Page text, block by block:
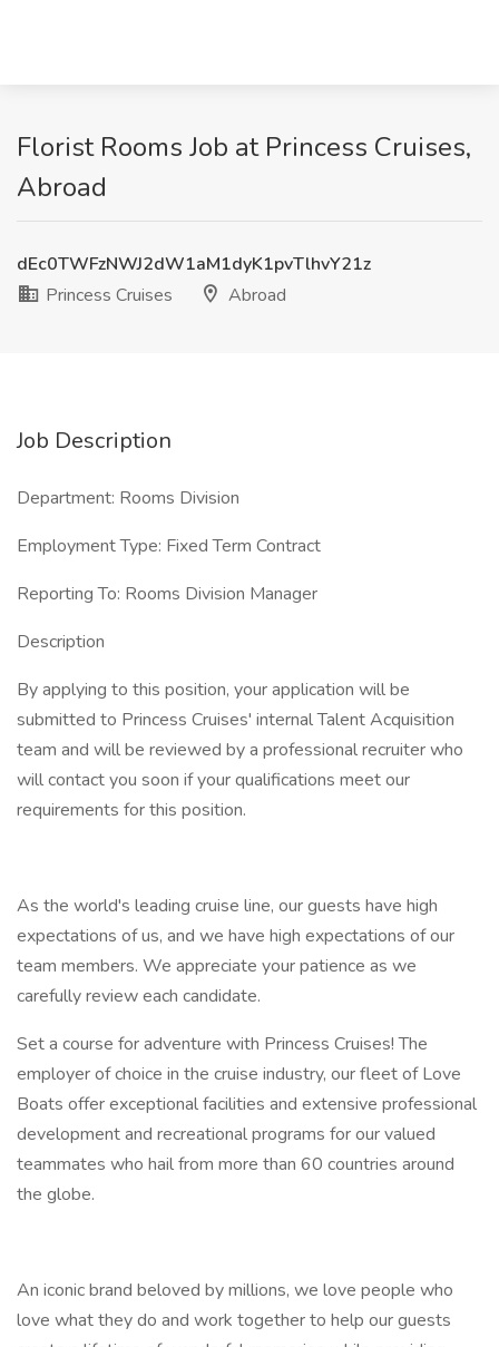
Florist Rooms Job at Princess Cruises,
Abroad
dEc0TWFzNWJ2dW1aM1dyK1pvTlhvY21z
Princess Cruises
Abroad
Job Description
Department: Rooms Division
Employment Type: Fixed Term Contract
Reporting To: Rooms Division Manager
Description
By applying to this position, your application will be
submitted to Princess Cruises' internal Talent Acquisition
team and will be reviewed by a professional recruiter who
will contact you soon if your qualifications meet our
requirements for this position.
As the world's leading cruise line, our guests have high
expectations of us, and we have high expectations of our
team members. We appreciate your patience as we
carefully review each candidate.
Set a course for adventure with Princess Cruises! The
employer of choice in the cruise industry, our fleet of Love
Boats offer exceptional facilities and extensive professional
development and recreational programs for our valued
teammates who hail from more than 60 countries around
the globe.
An iconic brand beloved by millions, we love people who
love what they do and work together to help our guests